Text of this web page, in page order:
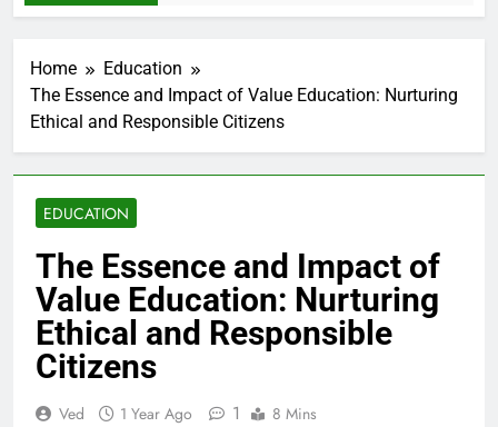
Home
Education
The Essence and Impact of Value Education: Nurturing
Ethical and Responsible Citizens
EDUCATION
The Essence and Impact of
Value Education: Nurturing
Ethical and Responsible
Citizens
Ved 1 Year Ago 1 8 Mins